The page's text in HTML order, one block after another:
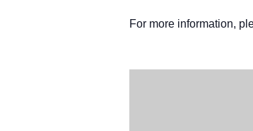
For more information,